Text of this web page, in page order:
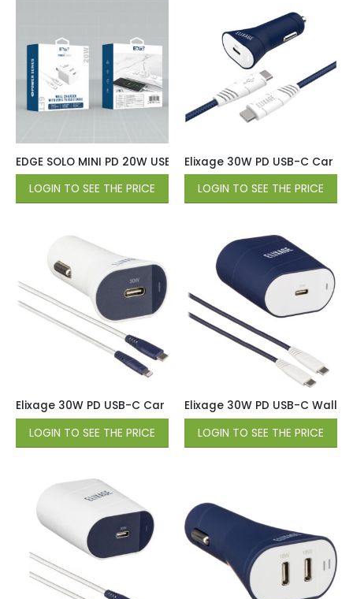
EDGE SOLO MINI PD 20W USB-C Wall Charger with 6ft
LOGIN TO SEE THE PRICE
Elixage 30W PD USB-C Car
LOGIN TO SEE THE PRICE
Elixage 30W PD USB-C Car Charger wtih 4 FT USB-C Cable
LOGIN TO SEE THE PRICE
Elixage 30W PD USB-C Wall
LOGIN TO SEE THE PRICE